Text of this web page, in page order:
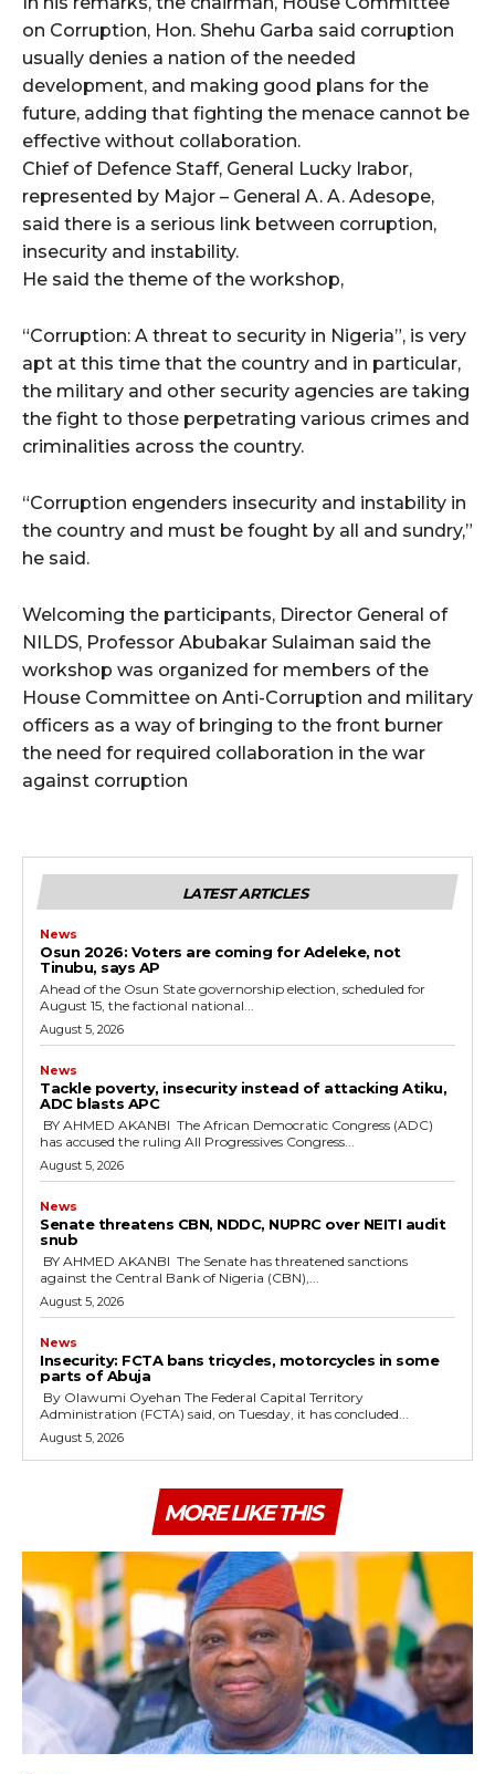
on Corruption, Hon. Shehu Garba said corruption
usually denies a nation of the needed
development, and making good plans for the
future, adding that fighting the menace cannot be
effective without collaboration.
Chief of Defence Staff, General Lucky Irabor,
represented by Major – General A. A. Adesope,
said there is a serious link between corruption,
insecurity and instability.
He said the theme of the workshop,
“Corruption: A threat to security in Nigeria”, is very
apt at this time that the country and in particular,
the military and other security agencies are taking
the fight to those perpetrating various crimes and
criminalities across the country.
“Corruption engenders insecurity and instability in
the country and must be fought by all and sundry,”
he said.
Welcoming the participants, Director General of
NILDS, Professor Abubakar Sulaiman said the
workshop was organized for members of the
House Committee on Anti-Corruption and military
officers as a way of bringing to the front burner
the need for required collaboration in the war
against corruption
LATEST ARTICLES
News
‎Osun 2026: Voters are coming for Adeleke, not
Tinubu, says AP
‎Ahead of the Osun State governorship election, scheduled for
August 15, the factional national...
August 5, 2026
News
‎Tackle poverty, insecurity instead of attacking Atiku,
ADC blasts APC
has accused the ruling All Progressives Congress...
August 5, 2026
News
‎Senate threatens CBN, NDDC, NUPRC over NEITI audit
snub
against the Central Bank of Nigeria (CBN),...
August 5, 2026
News
‎Insecurity: FCTA bans tricycles, motorcycles in some
parts of Abuja
By Olawumi Oyehan ‎The Federal Capital Territory
Administration (FCTA) said, on Tuesday, it has concluded...
August 5, 2026
MORE LIKE THIS